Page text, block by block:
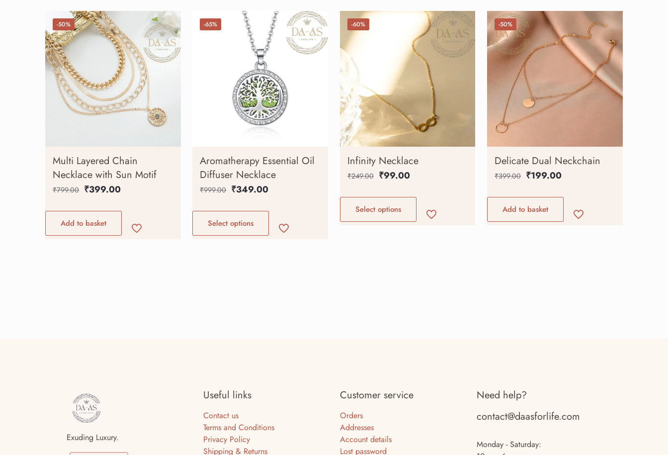
-50%
Multi Layered Chain
Necklace with Sun Motif
₹799.00 ₹399.00
Add to basket
-65%
Aromatherapy Essential Oil
Diffuser Necklace
₹999.00 ₹349.00
Select options
-60%
Infinity Necklace
₹249.00 ₹99.00
Select options
-50%
Delicate Dual Neckchain
₹399.00 ₹199.00
Add to basket
Exuding Luxury.
Useful links
Contact us
Terms and Conditions
Privacy Policy
Shipping & Returns
Customer service
Orders
Addresses
Account details
Lost password
Need help?
contact@daasforlife.com
Monday - Saturday: